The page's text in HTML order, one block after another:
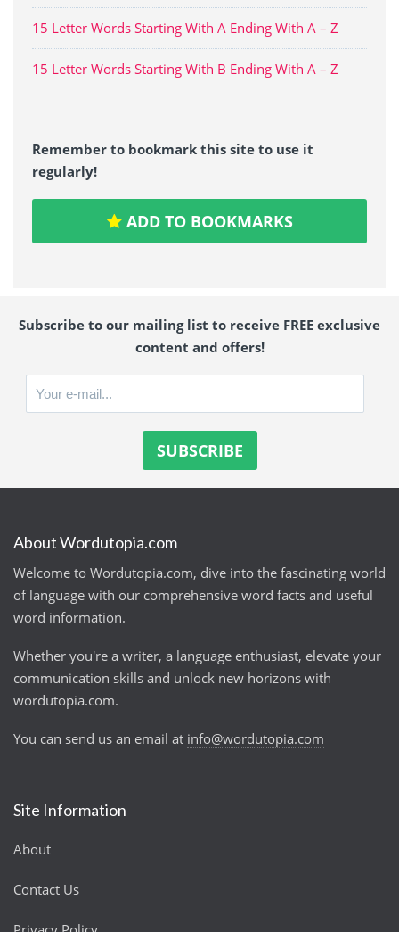
15 Letter Words Starting With A Ending With A – Z
15 Letter Words Starting With B Ending With A – Z
Remember to bookmark this site to use it
regularly!
ADD TO BOOKMARKS
Subscribe to our mailing list to receive FREE exclusive
content and offers!
About Wordutopia.com
Welcome to Wordutopia.com, dive into the fascinating world
of language with our comprehensive word facts and useful
word information.
Whether you're a writer, a language enthusiast, elevate your
communication skills and unlock new horizons with
wordutopia.com.
You can send us an email at info@wordutopia.com
Site Information
About
Contact Us